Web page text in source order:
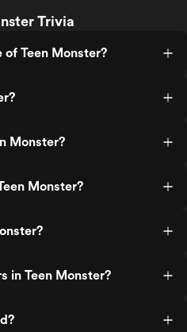
Trivia
Teen Monster?
Monster?
Monster?
in Teen Monster?